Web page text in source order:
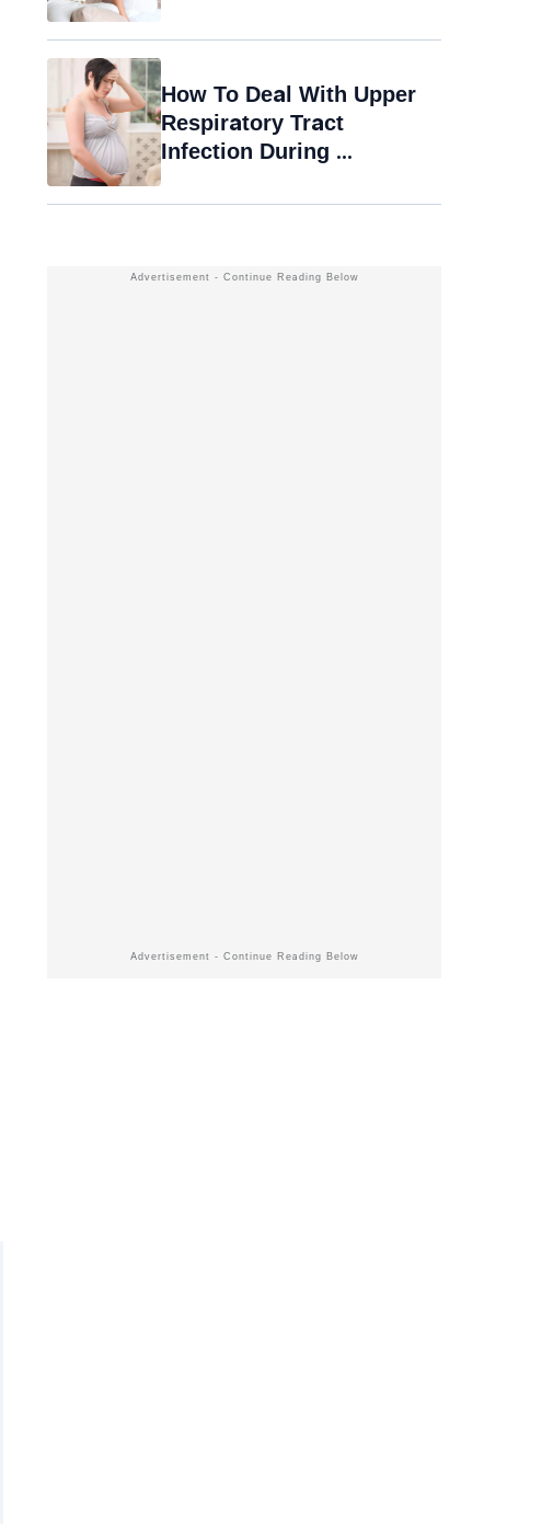
How To Deal With Upper
Respiratory Tract
Infection During ...